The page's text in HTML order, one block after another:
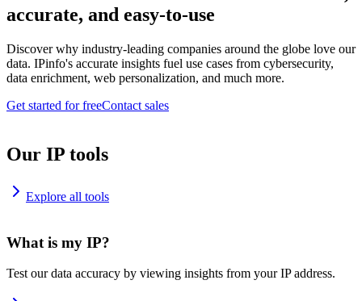
accurate, and easy-to-use
Discover why industry-leading companies around the globe love our
data. IPinfo's accurate insights fuel use cases from cybersecurity,
data enrichment, web personalization, and much more.
Get started for freeContact sales
Our IP tools
Explore all tools
What is my IP?
Test our data accuracy by viewing insights from your IP address.